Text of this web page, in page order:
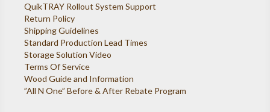
QuikTRAY Rollout System Support
Return Policy
Shipping Guidelines
Standard Production Lead Times
Storage Solution Video
Terms Of Service
Wood Guide and Information
”All N One” Before & After Rebate Program